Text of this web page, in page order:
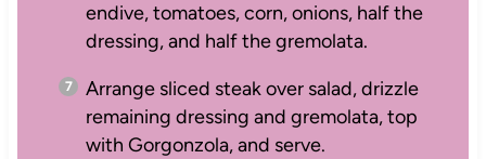
endive, tomatoes, corn, onions, half the
dressing, and half the gremolata.
Arrange sliced steak over salad, drizzle
remaining dressing and gremolata, top
with Gorgonzola, and serve.